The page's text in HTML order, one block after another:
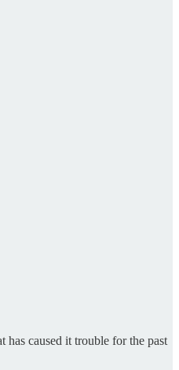
has caused it trouble for the past